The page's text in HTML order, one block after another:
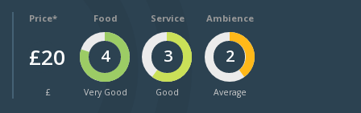
Price*
£20
£
Food
4
Very Good
Service
3
Good
Ambience
2
Average